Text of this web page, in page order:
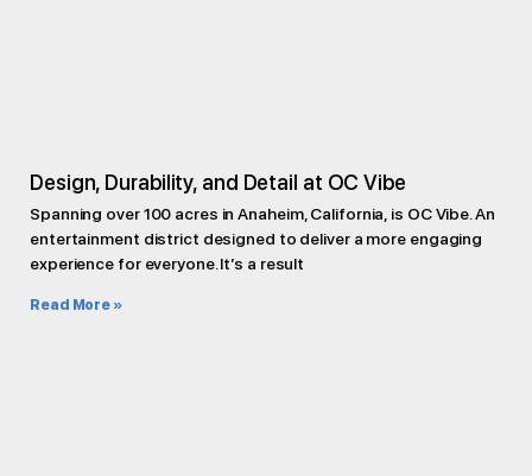
Design, Durability, and Detail at OC Vibe
Spanning over 100 acres in Anaheim, California, is OC Vibe. An
entertainment district designed to deliver a more engaging
experience for everyone. It’s a result
Read More »